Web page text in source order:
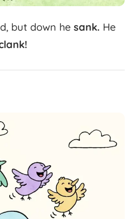
but down he sank. He